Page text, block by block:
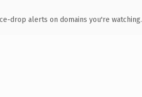
drop alerts on domains you're watching.